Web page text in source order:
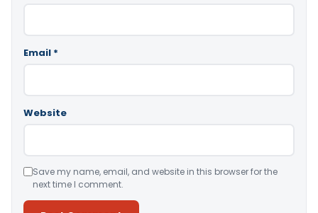
Email *
Website
Save my name, email, and website in this browser for the
next time I comment.